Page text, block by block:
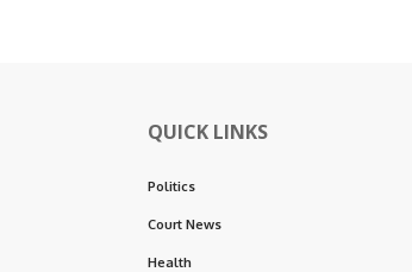
QUICK LINKS
Politics
Court News
Health